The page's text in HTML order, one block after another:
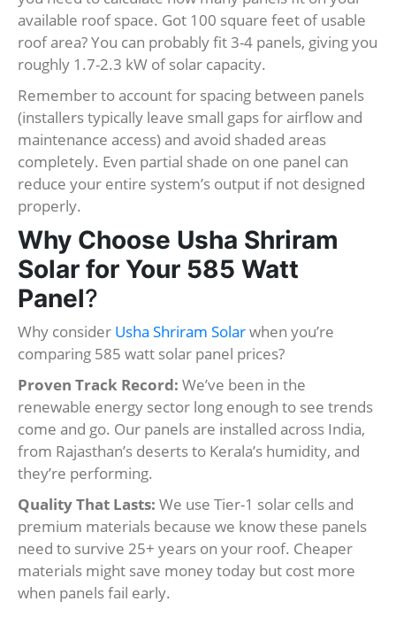
available roof space. Got 100 square feet of usable
roof area? You can probably fit 3-4 panels, giving you
roughly 1.7-2.3 kW of solar capacity.
Remember to account for spacing between panels
(installers typically leave small gaps for airflow and
maintenance access) and avoid shaded areas
completely. Even partial shade on one panel can
reduce your entire system’s output if not designed
properly.
Why Choose Usha Shriram
Solar for Your 585 Watt
Panel?
Why consider Usha Shriram Solarwhen you’re
comparing 585 watt solar panel prices?
Proven Track Record: We’ve been in the
renewable energy sector long enough to see trends
come and go. Our panels are installed across India,
from Rajasthan’s deserts to Kerala’s humidity, and
they’re performing.
Quality That Lasts: We use Tier-1 solar cells and
premium materials because we know these panels
need to survive 25+ years on your roof. Cheaper
materials might save money today but cost more
when panels fail early.